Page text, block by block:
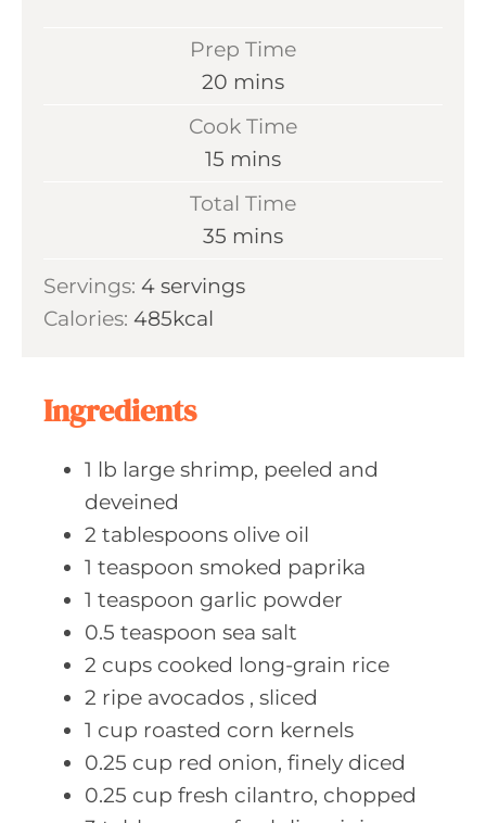
Prep Time
20 m
i
t
e
s
mins
Cook Time
15 m
n
t
mins
Total Time
35 m
n
mins
Servings: 4 servings
Calories: 485kcal
Ingredients
1 lb large shrimp, peeled and
deveined
2 tablespoons olive oil
1 teaspoon smoked paprika
1 teaspoon garlic powder
0.5 teaspoon sea salt
2 cups cooked long-grain rice
2 ripe avocados , sliced
1 cup roasted corn kernels
0.25 cup red onion, finely diced
0.25 cup fresh cilantro, chopped